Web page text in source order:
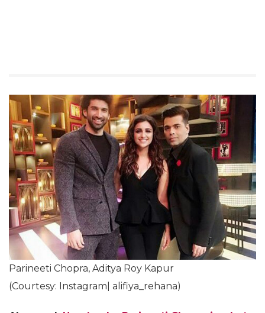
Parineeti Chopra, Aditya Roy Kapur
(Courtesy: Instagram| alifiya_rehana)